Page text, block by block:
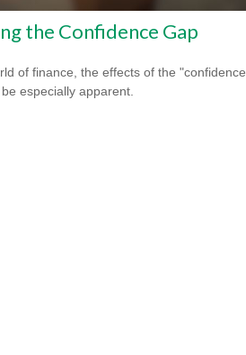
the Confidence Gap
of finance, the effects of the "confidence
especially apparent.